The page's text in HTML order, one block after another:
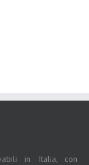
in Italia, con